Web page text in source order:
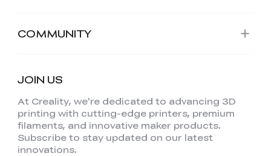
COMMUNITY
JOIN US
At Creality, we're dedicated to advancing 3D
printing with cutting-edge printers, premium
filaments, and innovative maker products.
Subscribe to stay updated on our latest
innovations.